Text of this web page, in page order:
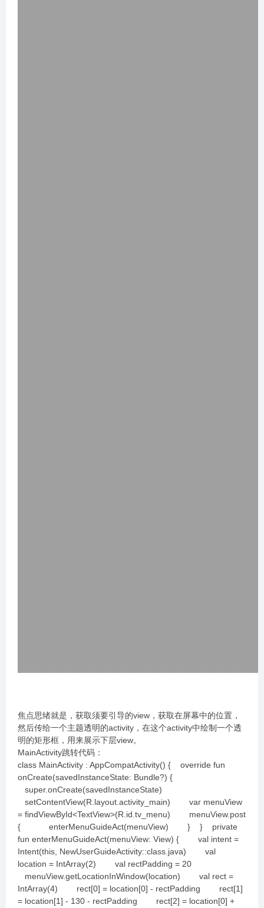
焦点思绪就是，获取须要引导的view，获取在屏幕中的位置，
然后传给一个主题透明的activity，在这个activity中绘制一个透
明的矩形框，用来展示下层view。
MainActivity跳转代码：
class MainActivity : AppCompatActivity() { override fun
onCreate(savedInstanceState: Bundle?) {
super.onCreate(savedInstanceState)
setContentView(R.layout.activity_main) var menuView
= findViewById<TextView>(R.id.tv_menu) menuView.post
{ enterMenuGuideAct(menuView) } } private
fun enterMenuGuideAct(menuView: View) { val intent =
Intent(this, NewUserGuideActivity::class.java) val
location = IntArray(2) val rectPadding = 20
menuView.getLocationInWindow(location) val rect =
IntArray(4) rect[0] = location[0] - rectPadding rect[1]
= location[1] - 130 - rectPadding rect[2] = location[0] +